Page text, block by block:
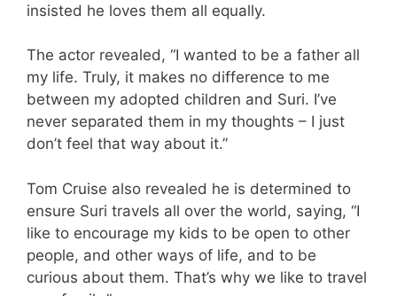
insisted he loves them all equally.
The actor revealed, “I wanted to be a father all
my life. Truly, it makes no difference to me
between my adopted children and Suri. I’ve
never separated them in my thoughts – I just
don’t feel that way about it.”
Tom Cruise also revealed he is determined to
ensure Suri travels all over the world, saying, “I
like to encourage my kids to be open to other
people, and other ways of life, and to be
curious about them. That’s why we like to travel